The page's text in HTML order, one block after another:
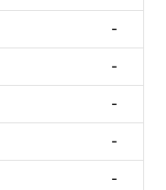
-
-
-
-
-